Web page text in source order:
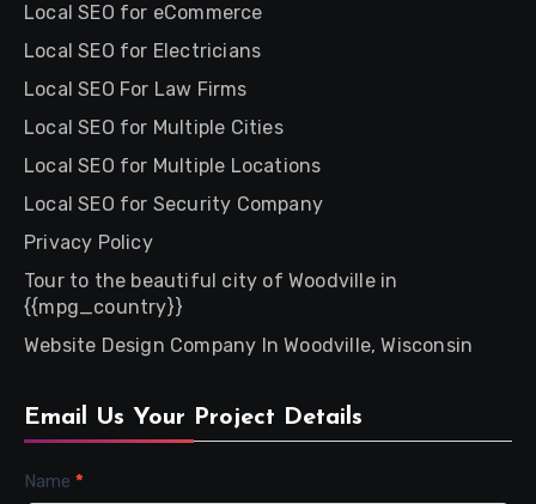
Local SEO for eCommerce
Local SEO for Electricians
Local SEO For Law Firms
Local SEO for Multiple Cities
Local SEO for Multiple Locations
Local SEO for Security Company
Privacy Policy
Tour to the beautiful city of Woodville in
{{mpg_country}}
Website Design Company In Woodville, Wisconsin
Email Us Your Project Details
Contact
Name *